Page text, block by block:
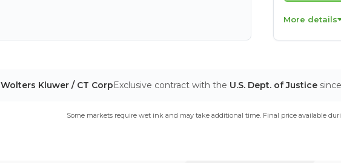
More details
Wolters Kluwer / CT CorpExclusive contract with the U.S. Dept. of Justice
Some markets require wet ink and may take additional time. Final price available